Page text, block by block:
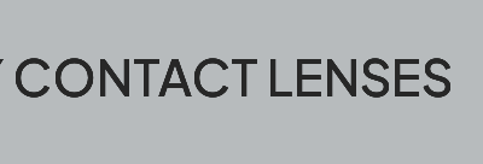
LENSES
LENSES
LENSES
LENSES